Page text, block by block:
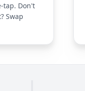
tap. Don't
Swap